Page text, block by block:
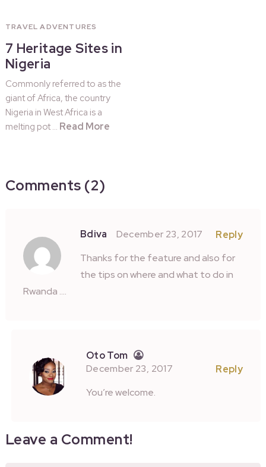
TRAVEL ADVENTURES
7 Heritage Sites in
Nigeria
Commonly referred to as the
giant of Africa, the country
Nigeria in West Africa is a
melting pot … Read More
Comments (2)
Bdiva December 23, 2017
Reply
Thanks for the feature and also for
the tips on where and what to do in
Rwanda ….
Oto Tom
December 23, 2017
Reply
You’re welcome.
Leave a Comment!